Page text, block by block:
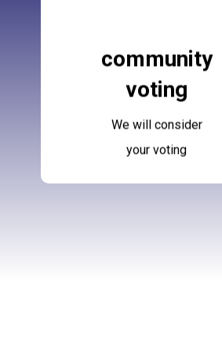
community
voting
We will consider
your voting
Voting
More Details